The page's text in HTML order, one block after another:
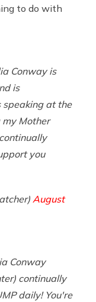
to do with
Conway is
is
at the
my Mother
you
August
Conway
continually
daily! You're